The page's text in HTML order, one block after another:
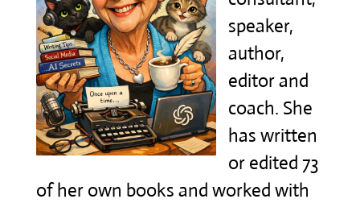
speaker,
author,
editor and
coach. She
has written
or edited 73
of her own books and worked with